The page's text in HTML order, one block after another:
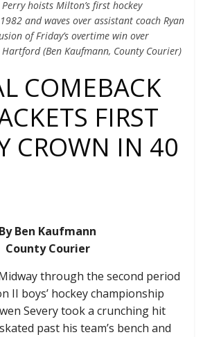
hoists Milton’s first hockey
and waves over assistant coach Ryan
of Friday’s overtime win over
(Ben Kaufmann, County Courier)
COMEBACK
FIRST
CROWN IN 40
By Ben Kaufmann
County Courier
through the second period
II boys’ hockey championship
Severy took a crunching hit
past his team’s bench and